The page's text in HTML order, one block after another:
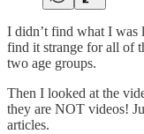
I didn’t find what I
find it strange for all of
two age groups.
Then I looked at the
they are NOT videos!
articles.